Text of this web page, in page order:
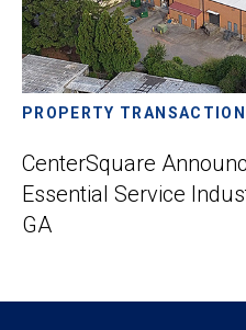
PROPERTY
CenterSquare
Essential Service
GA